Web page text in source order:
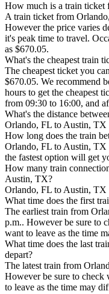
How much is a train
A train ticket from
However the price varies
it's peak time to travel.
as $670.05.
What's the cheapest train
The cheapest ticket you
$670.05. We recommend
hours to get the cheapest
from 09:30 to 16:00, and
What's the distance
Orlando, FL to Austin, TX
How long does the train
Orlando, FL to Austin, TX
the fastest option will get
How many train
Austin, TX?
Orlando, FL to Austin, TX
What time does the first
The earliest train from
p.m.. However be sure to
want to leave as the time
What time does the last
depart?
The latest train from
However be sure to check
to leave as the time may